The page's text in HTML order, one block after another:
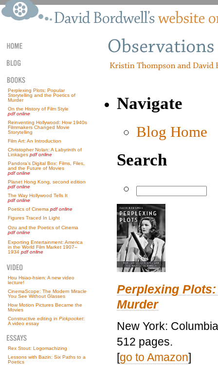
Perplexing Plots: Popular
Storytelling and the Poetics of
Murder
On the History of Film Style
pdf online
Reinventing Hollywood: How 1940s
Filmmakers Changed Movie
Storytelling
Film Art: An Introduction
Christopher Nolan: A Labyrinth of
Linkages pdf online
Pandora’s Digital Box: Films, Files,
and the Future of Movies
pdf online
Planet Hong Kong, second edition
pdf online
The Way Hollywood Tells It
pdf online
Poetics of Cinema pdf online
Figures Traced In Light
Ozu and the Poetics of Cinema
pdf online
Exporting Entertainment: America
in the World Film Market 1907–
1934 pdf online
Hou Hsiao-hsien: A new video
lecture!
CinemaScope: The Modern Miracle
You See Without Glasses
How Motion Pictures Became the
Movies
Constructive editing in Pickpocket:
A video essay
Rex Stout: Logomachizing
Lessons with Bazin: Six Paths to a
Poetics
Navigate
Blog Home
Search
Perplexing
Murder
New York:
512 pages.
[go to Amazon]